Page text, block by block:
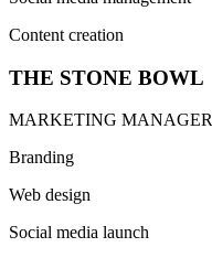
Content creation
THE STONE BOWL
MARKETING MANAGER
Branding
Web design
Social media launch